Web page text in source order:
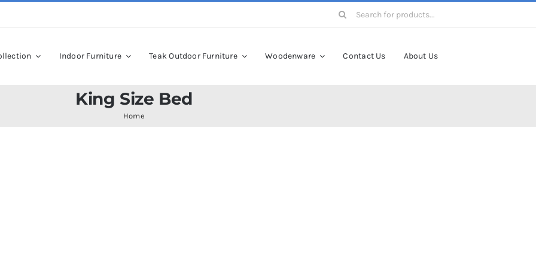
Search
Indoor Furniture Teak Outdoor Furniture Woodenware Contact Us About Us
King Size Bed
Home